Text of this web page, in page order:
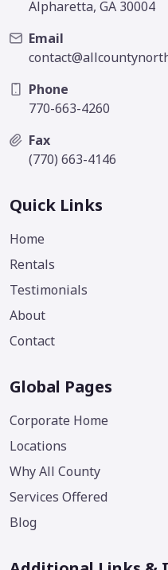
Alpharetta, GA 30004
Email
Phone
770-663-4260
Fax
(770) 663-4146
Quick Links
Home
Rentals
Testimonials
About
Contact
Global Pages
Corporate Home
Locations
Why All County
Services Offered
Blog